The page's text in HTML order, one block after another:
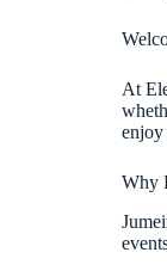
At
enjoy
Why